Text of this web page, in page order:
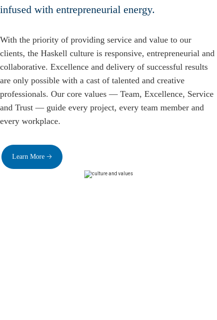
infused with entrepreneurial energy.
With the priority of providing service and value to our
clients, the Haskell culture is responsive, entrepreneurial and
collaborative. Excellence and delivery of successful results
are only possible with a cast of talented and creative
professionals. Our core values — Team, Excellence, Service
and Trust — guide every project, every team member and
every workplace.
Learn More 🡢